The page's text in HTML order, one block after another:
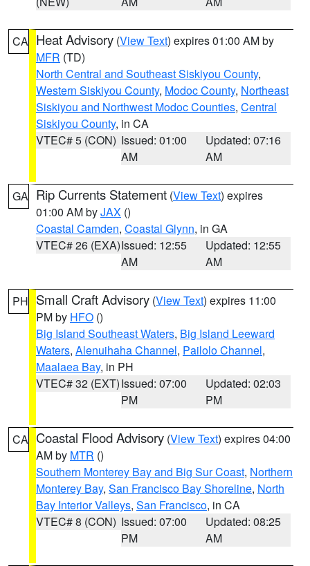
CA Heat Advisory (View Text) expires 01:00 AM by
MFR (TD)
North Central and Southeast Siskiyou County,
Western Siskiyou County, Modoc County, Northeast
Siskiyou and Northwest Modoc Counties, Central
Siskiyou County, in CA
VTEC# 5 (CON) Issued: 01:00
AM
Updated: 07:16
AM
GA Rip Currents Statement (View Text) expires
01:00 AM byJAX ()
Coastal Camden, Coastal Glynn, in GA
VTEC# 26 (EXA)Issued: 12:55
AM
Updated: 12:55
AM
PH Small Craft Advisory (View Text) expires 11:00
PM by HFO ()
Big Island Southeast Waters, Big Island Leeward
Waters, Alenuihaha Channel, Pailolo Channel,
Maalaea Bay, in PH
VTEC# 32 (EXT)Issued: 07:00
PM
Updated: 02:03
PM
CA Coastal Flood Advisory (View Text) expires 04:00
AM by MTR ()
Southern Monterey Bay and Big Sur Coast, Northern
Monterey Bay, San Francisco Bay Shoreline, North
Bay Interior Valleys, San Francisco, in CA
VTEC# 8 (CON) Issued: 07:00
PM
Updated: 08:25
AM